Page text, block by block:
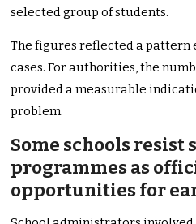
selected group of students.
The figures reflected a pattern
cases. For authorities, the
provided a measurable
problem.
Some schools resist
programmes as
opportunities for